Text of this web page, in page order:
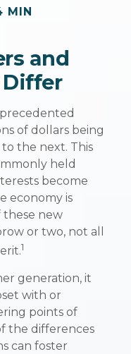
MIN
and
of dollars being
the next. This
held
become
economy is
these new
or two, not all
1
generation, it
with or
points of
the differences
can foster